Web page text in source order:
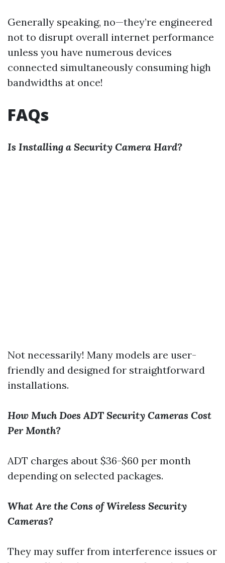
Generally speaking, no—they’re engineered
not to disrupt overall internet performance
unless you have numerous devices
connected simultaneously consuming high
bandwidths at once!
FAQs
Is Installing a Security Camera Hard?
Not necessarily! Many models are user-
friendly and designed for straightforward
installations.
How Much Does ADT Security Cameras Cost
Per Month?
ADT charges about $36-$60 per month
depending on selected packages.
What Are the Cons of Wireless Security
Cameras?
They may suffer from interference issues or